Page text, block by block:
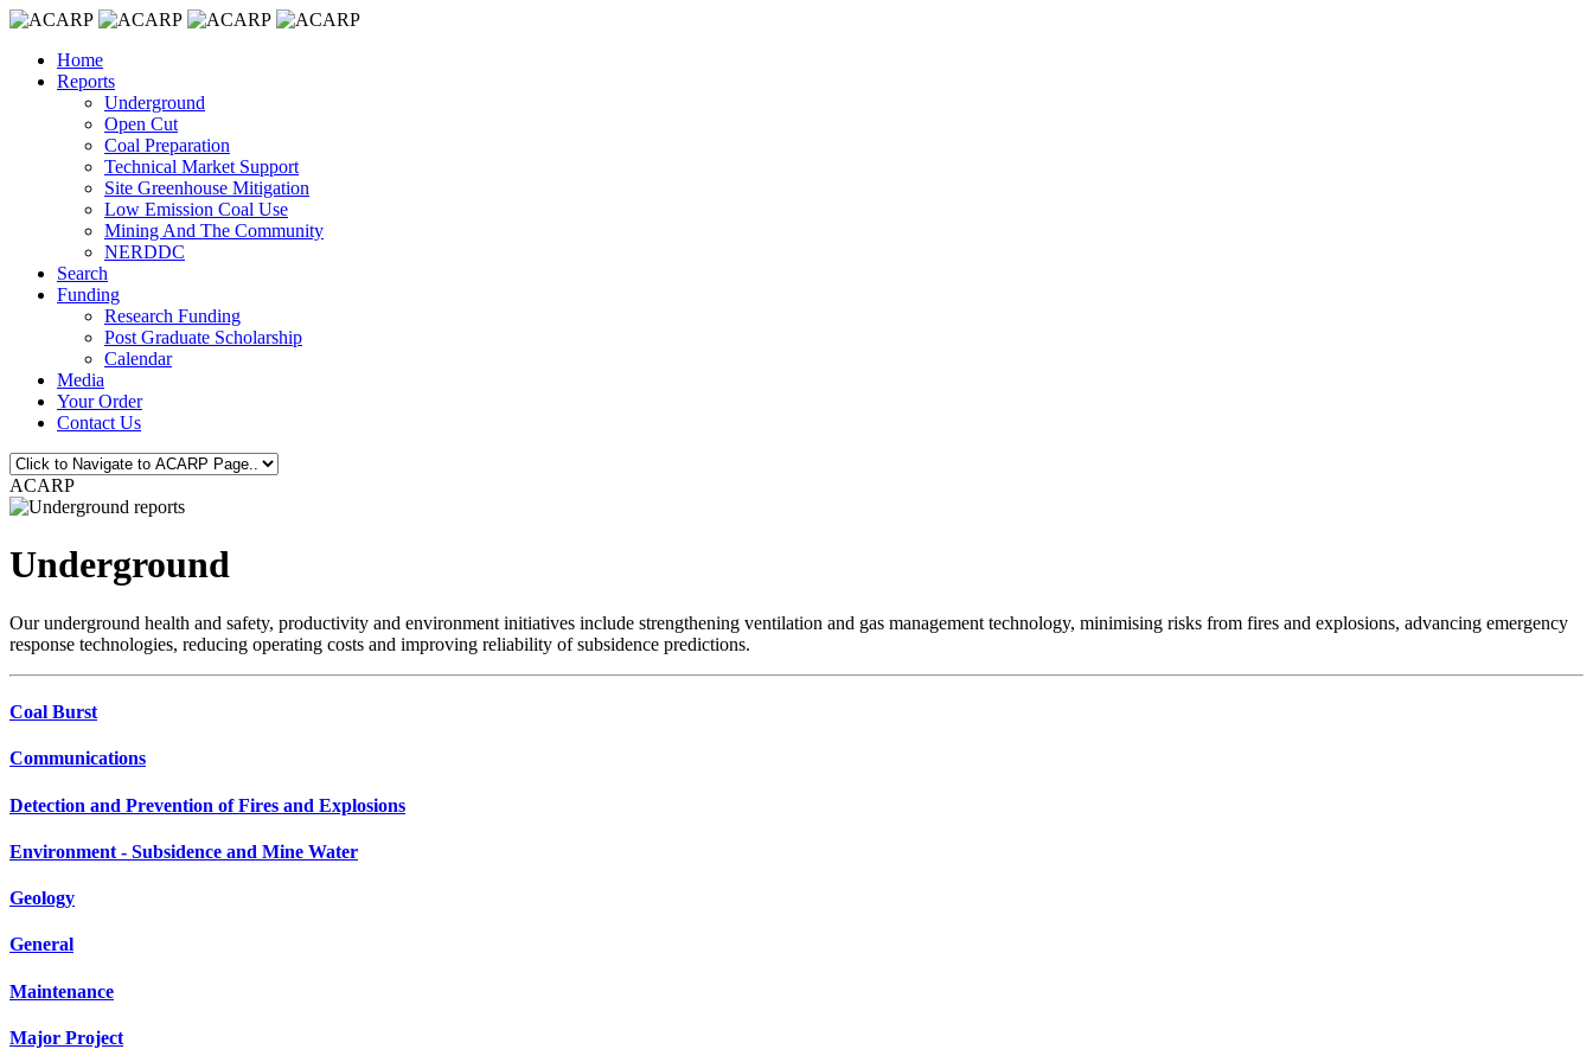
Home
Reports
Underground
Open Cut
Coal Preparation
Technical Market Support
Site Greenhouse Mitigation
Low Emission Coal Use
Mining And The Community
NERDDC
Search
Funding
Research Funding
Post Graduate Scholarship
Calendar
Media
Your Order
Contact Us
ACARP
Underground
Our underground health and safety, productivity and environment initiatives include strengthening ventilation and gas management technology, minimising risks from fires and explosions, advancing emergency
response technologies, reducing operating costs and improving reliability of subsidence predictions.
Coal Burst
Communications
Detection and Prevention of Fires and Explosions
Environment - Subsidence and Mine Water
Geology
General
Maintenance
Major Project